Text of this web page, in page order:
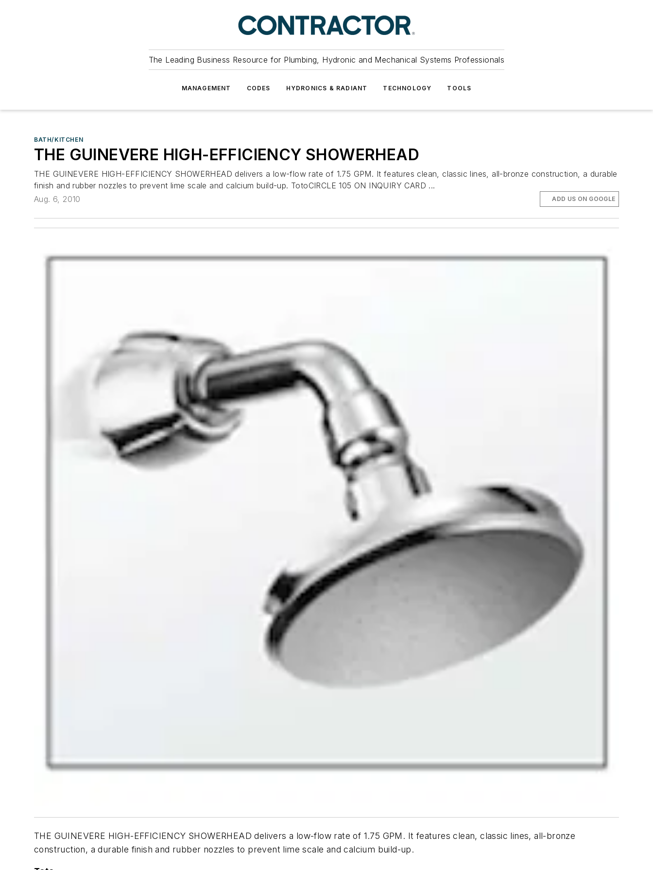
The Leading Business Resource for Plumbing, Hydronic and Mechanical Systems Professionals
MANAGEMENT CODES HYDRONICS & RADIANT TECHNOLOGY TOOLS
BATH/KITCHEN
THE GUINEVERE HIGH-EFFICIENCY SHOWERHEAD
THE GUINEVERE HIGH-EFFICIENCY SHOWERHEAD delivers a low-flow rate of 1.75 GPM. It features clean, classic lines, all-bronze construction, a durable
finish and rubber nozzles to prevent lime scale and calcium build-up. TotoCIRCLE 105 ON INQUIRY CARD ...
Aug. 6, 2010
ADD US ON GOOGLE
THE GUINEVERE HIGH-EFFICIENCY SHOWERHEAD delivers a low-flow rate of 1.75 GPM. It features clean, classic lines, all-bronze
construction, a durable finish and rubber nozzles to prevent lime scale and calcium build-up.